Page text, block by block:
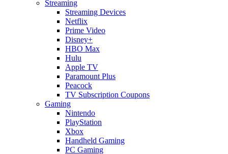
Streaming
Streaming Devices
Netflix
Prime Video
Disney+
HBO Max
Hulu
Apple TV
Paramount Plus
Peacock
TV Subscription Coupons
Gaming
Nintendo
PlayStation
Xbox
Handheld Gaming
PC Gaming